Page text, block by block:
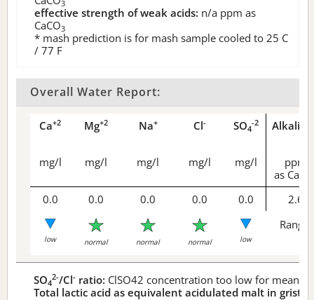
3
effective strength of weak acids: n/a ppm as
CaCO3
* mash prediction is for mash sample cooled to 25 C
/ 77 F
Overall Water Report:
Ca+2 Mg+2 Na+ Cl- SO4
-2
mg/l mg/l mg/l mg/l mg/l
ppm
as CaCO
0.0 0.0 0.0 0.0 0.0 2.6
low normal normal normal low
Range
SO4
2-/Cl- ratio: ClSO42 concentration too low for
Total lactic acid as equivalent acidulated malt in grist: